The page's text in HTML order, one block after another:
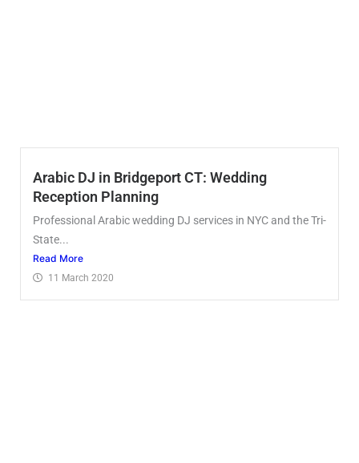
Arabic DJ in Bridgeport CT: Wedding
Reception Planning
Professional Arabic wedding DJ services in NYC and the Tri-
State...
Read More
11 March 2020